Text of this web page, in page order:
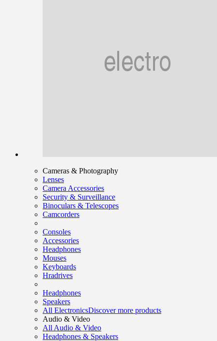
Cameras & Photography
Lenses
Camera Accessories
Security & Surveillance
Binoculars & Telescopes
Camcorders
Consoles
Accessories
Headphones
Mouses
Keyboards
Hradrives
Headphones
Speakers
All ElectronicsDiscover more products
Audio & Video
All Audio & Video
Headphones & Speakers